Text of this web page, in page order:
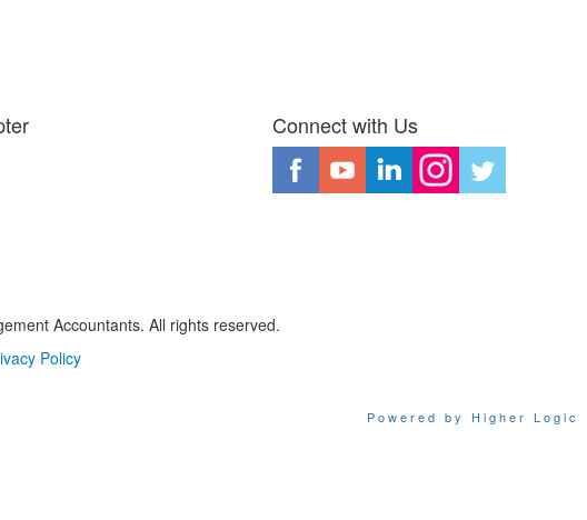
Connect with Us
Accountants. All rights reserved.
Policy
Powered by Higher Logic